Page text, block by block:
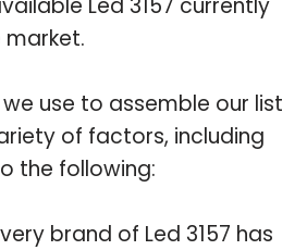
use to assemble our list
of factors, including
the following:
brand of Led 3157 has